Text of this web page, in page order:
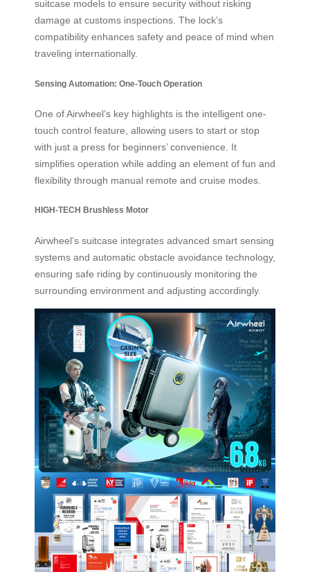
suitcase models to ensure security without risking
damage at customs inspections. The lock’s
compatibility enhances safety and peace of mind when
traveling internationally.
Sensing Automation: One-Touch Operation
One of Airwheel’s key highlights is the intelligent one-
touch control feature, allowing users to start or stop
with just a press for beginners’ convenience. It
simplifies operation while adding an element of fun and
flexibility through manual remote and cruise modes.
HIGH-TECH Brushless Motor
Airwheel’s suitcase integrates advanced smart sensing
systems and automatic obstacle avoidance technology,
ensuring safe riding by continuously monitoring the
surrounding environment and adjusting accordingly.